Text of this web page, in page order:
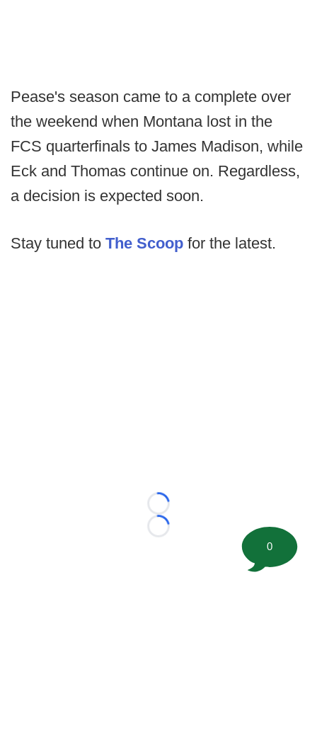
Pease's season came to a complete over
the weekend when Montana lost in the
FCS quarterfinals to James Madison, while
Eck and Thomas continue on. Regardless,
a decision is expected soon.
Stay tuned to The Scoop for the latest.
Loading...
Loading...
0